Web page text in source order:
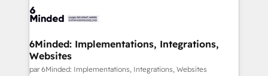
respuestas para empezar. Te ayudamos a identificar
el primer caso de uso que más impacto te dará.
días.
operational know-how. We know that no two
solutions. Instead, we dive in to understand your
needs, goals, and challenges to deliver solutions that
fit like a glove. We’re committed to being both
6Minded: Implementations, Integrations,
Websites
par 6Minded: Implementations, Integrations, Websites